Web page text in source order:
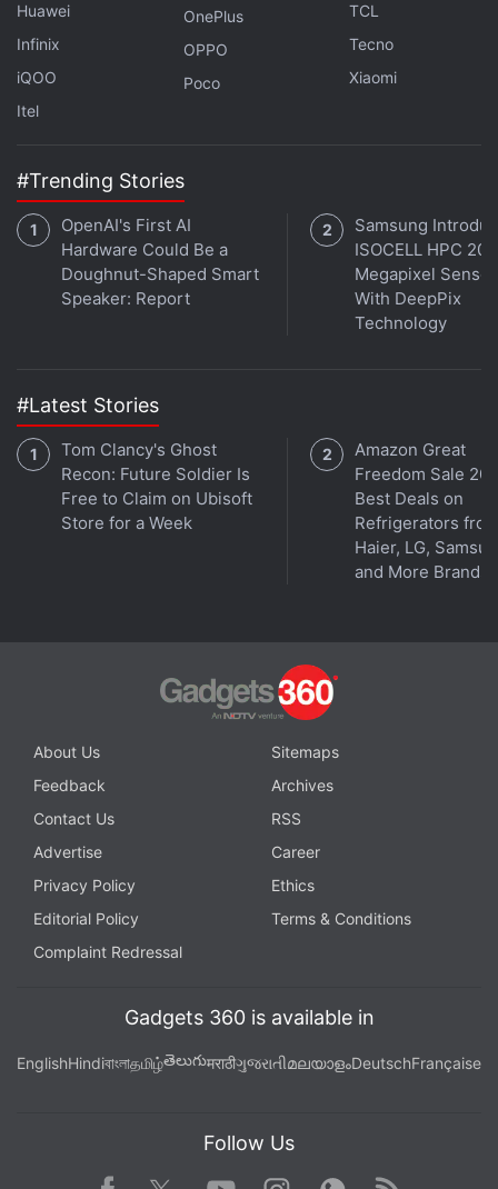
Filming the Big Game of Thrones Season 8 Battle Was
‘Really Miserable’
Feast Your Eyes on 15 New Photos From Game of
Clarkson to Direct Pilot
If you're a fan of Game of Thrones, check out
Transition, Gadgets 360's gaming and pop culture
podcast for a discussion around season 8, popular
to this week's episode by hitting the play button
below.
reviews, and insights,
instant updates. Catch all the action on our
Further reading: ,Game of Thrones season 8
HBO,Hotstar
Huawei
Infinix
iQOO
Itel
OnePlus
OPPO
Poco
TCL
Tecno
Xiaomi
#Trending Stories
OpenAI's First AI
Hardware Could Be a
Doughnut-Shaped Smart
Speaker: Report
Samsung
ISOCELL HPC
Megapixel Sensor
With DeepPix
Technology
#Latest Stories
Tom Clancy's Ghost
Recon: Future Soldier Is
Free to Claim on Ubisoft
Store for a Week
Amazon Great
Freedom Sale
Best Deals on
Refrigerators
Haier, LG,
and More Brands
About Us
Sitemaps
Feedback
Archives
Contact Us
RSS
Advertise
Career
Privacy Policy
Ethics
Editorial Policy
Terms & Conditions
Complaint Redressal
Gadgets 360 is available in
EnglishHindiবাংলাதமிழ்తెలుగుमराठीગુજરાતીമലയാളംDeutschFrançaise
Follow Us
Facebook Youtube WhatsApp
Rss